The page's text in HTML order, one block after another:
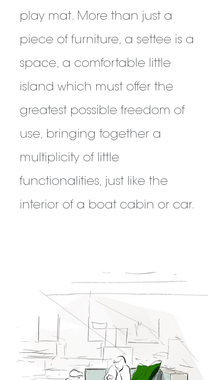
play mat. More than just a
piece of furniture, a settee is a
space, a comfortable little
island which must offer the
greatest possible freedom of
use, bringing together a
multiplicity of little
functionalities, just like the
interior of a boat cabin or car.